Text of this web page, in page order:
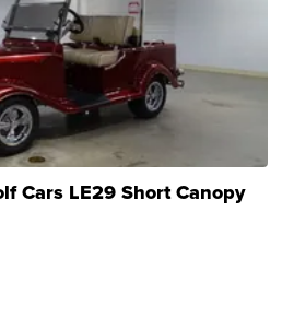
Cars LE29 Short Canopy